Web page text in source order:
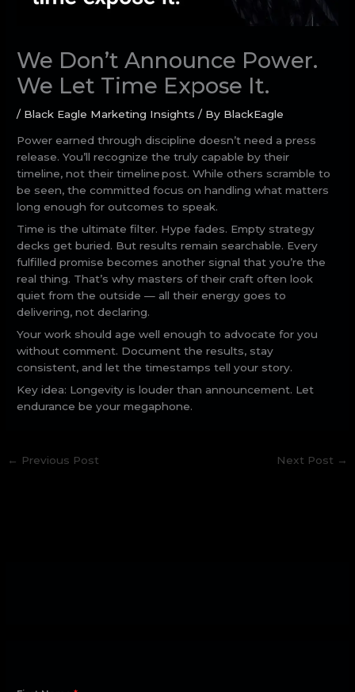
We Don’t Announce Power.
We Let Time Expose It.
/ Black Eagle Marketing Insights / By BlackEagle
Power earned through discipline doesn’t need a press
release. You’ll recognize the truly capable by their
timeline, not their timeline post. While others scramble to
be seen, the committed focus on handling what matters
long enough for outcomes to speak.
Time is the ultimate filter. Hype fades. Empty strategy
decks get buried. But results remain searchable. Every
fulfilled promise becomes another signal that you’re the
real thing. That’s why masters of their craft often look
quiet from the outside — all their energy goes to
delivering, not declaring.
Your work should age well enough to advocate for you
without comment. Document the results, stay
consistent, and let the timestamps tell your story.
Key idea: Longevity is louder than announcement. Let
endurance be your megaphone.
← Previous Post Next Post →